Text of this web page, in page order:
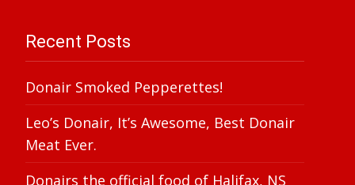
Recent Posts
Donair Smoked Pepperettes!
Leo’s Donair, It’s Awesome, Best Donair
Meat Ever.
Donairs the official food of Halifax, NS